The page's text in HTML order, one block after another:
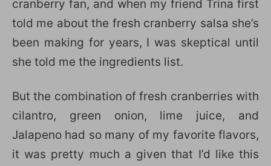
cranberry fan, and when my friend Trina first
told me about the fresh cranberry salsa she’s
been making for years, I was skeptical until
she told me the ingredients list.
But the combination of fresh cranberries with
cilantro, green onion, lime juice, and
Jalapeno had so many of my favorite flavors,
it was pretty much a given that I’d like this